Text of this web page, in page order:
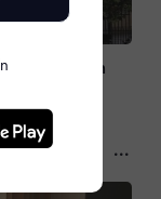
on the run